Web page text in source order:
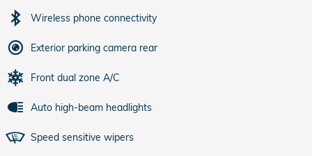
Wireless phone connectivity
Exterior parking camera rear
Front dual zone A/C
Auto high-beam headlights
Speed sensitive wipers